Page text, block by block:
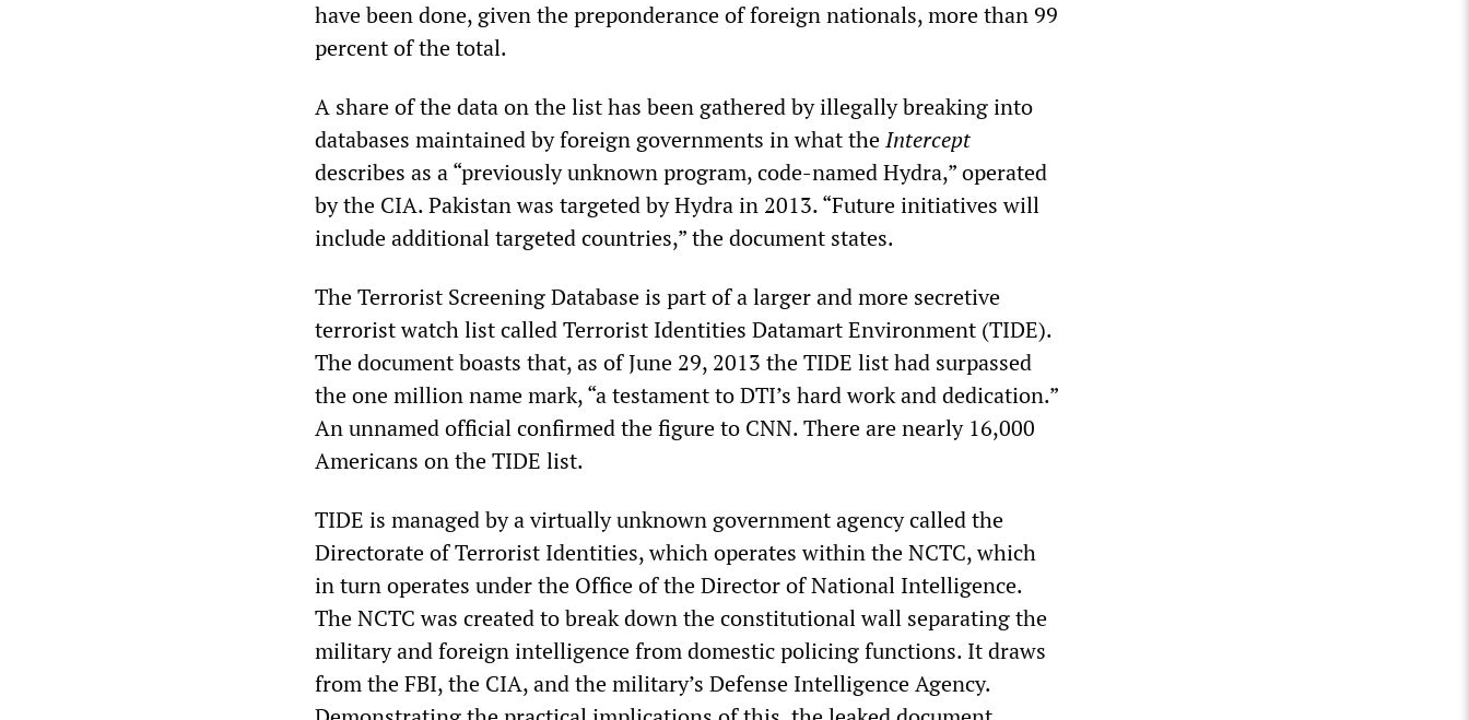
have been done, given the preponderance of foreign nationals, more than 99
percent of the total.
A share of the data on the list has been gathered by illegally breaking into
databases maintained by foreign governments in what theIntercept
describes as a “previously unknown program, code-named Hydra,” operated
by the CIA. Pakistan was targeted by Hydra in 2013. “Future initiatives will
include additional targeted countries,” the document states.
The Terrorist Screening Database is part of a larger and more secretive
terrorist watch list called Terrorist Identities Datamart Environment (TIDE).
The document boasts that, as of June 29, 2013 the TIDE list had surpassed
the one million name mark, “a testament to DTI’s hard work and dedication.”
An unnamed official confirmed the figure to CNN. There are nearly 16,000
Americans on the TIDE list.
TIDE is managed by a virtually unknown government agency called the
Directorate of Terrorist Identities, which operates within the NCTC, which
in turn operates under the Office of the Director of National Intelligence.
The NCTC was created to break down the constitutional wall separating the
military and foreign intelligence from domestic policing functions. It draws
from the FBI, the CIA, and the military’s Defense Intelligence Agency.